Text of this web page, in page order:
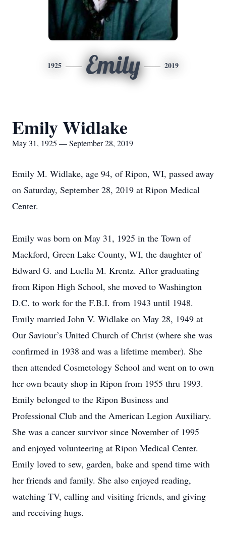
1925 Emily 2019
Emily Widlake
May 31, 1925 — September 28, 2019
Emily M. Widlake, age 94, of Ripon, WI, passed away
on Saturday, September 28, 2019 at Ripon Medical
Center.
Emily was born on May 31, 1925 in the Town of
Mackford, Green Lake County, WI, the daughter of
Edward G. and Luella M. Krentz. After graduating
from Ripon High School, she moved to Washington
D.C. to work for the F.B.I. from 1943 until 1948.
Emily married John V. Widlake on May 28, 1949 at
Our Saviour’s United Church of Christ (where she was
confirmed in 1938 and was a lifetime member). She
then attended Cosmetology School and went on to own
her own beauty shop in Ripon from 1955 thru 1993.
Emily belonged to the Ripon Business and
Professional Club and the American Legion Auxiliary.
She was a cancer survivor since November of 1995
and enjoyed volunteering at Ripon Medical Center.
Emily loved to sew, garden, bake and spend time with
her friends and family. She also enjoyed reading,
watching TV, calling and visiting friends, and giving
and receiving hugs.